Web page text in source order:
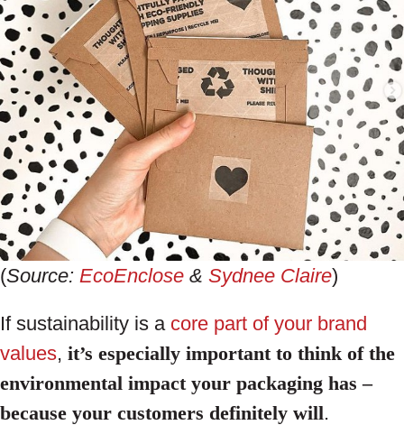
(Source: EcoEnclose & Sydnee Claire)
If sustainability is a core part of your brand
values, it’s especially important to think of the
environmental impact your packaging has –
because your customers definitely will.